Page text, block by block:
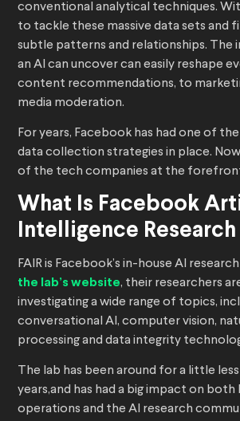
conventional analytical techniques.
to tackle these massive data sets and
subtle patterns and relationships.
an AI can uncover can easily reshape
content recommendations, to
media moderation.
For years, Facebook has had one of
data collection strategies in place.
of the tech companies at the
What Is Facebook
Intelligence Research
FAIR is Facebook’s in-house AI
the lab’s website, their researchers
investigating a wide range of topics,
conversational AI, computer vision,
processing and data integrity
The lab has been around for a little
years,and has had a big impact on both
operations and the AI research